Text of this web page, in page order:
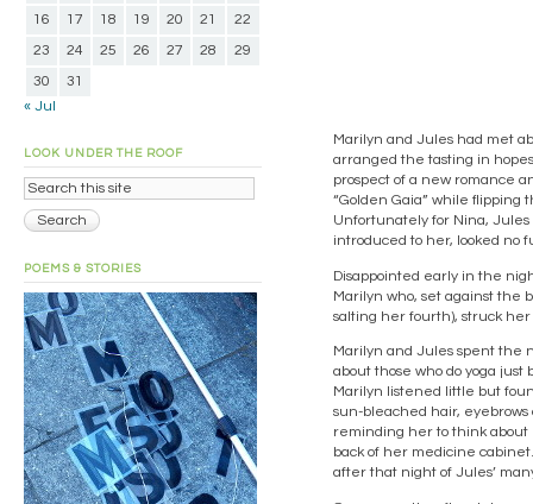
Marilyn and Jules had met
arranged the tasting in
prospect of a new romance
“Golden Gaia” while
Unfortunately for Nina,
introduced to her, looked
Disappointed early in the
Marilyn who, set against the
salting her fourth), struck
Marilyn and Jules spent the
about those who do yoga
Marilyn listened little but
sun-bleached hair,
reminding her to think about
back of her medicine
after that night of Jules’
16
17 18 19 20 21
22
23
24 25 26 27 28
29
30
31
« Jul
LOOK UNDER THE ROOF
POEMS & STORIES